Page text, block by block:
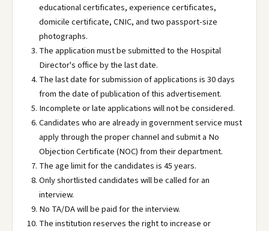
educational certificates, experience certificates,
domicile certificate, CNIC, and two passport-size
photographs.
The application must be submitted to the Hospital
Director's office by the last date.
The last date for submission of applications is 30 days
from the date of publication of this advertisement.
Incomplete or late applications will not be considered.
Candidates who are already in government service must
apply through the proper channel and submit a No
Objection Certificate (NOC) from their department.
The age limit for the candidates is 45 years.
Only shortlisted candidates will be called for an
interview.
No TA/DA will be paid for the interview.
The institution reserves the right to increase or